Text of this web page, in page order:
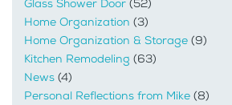
Glass Shower Door (52)
Home Organization (3)
Home Organization & Storage (9)
Kitchen Remodeling (63)
News (4)
Personal Reflections from Mike (8)